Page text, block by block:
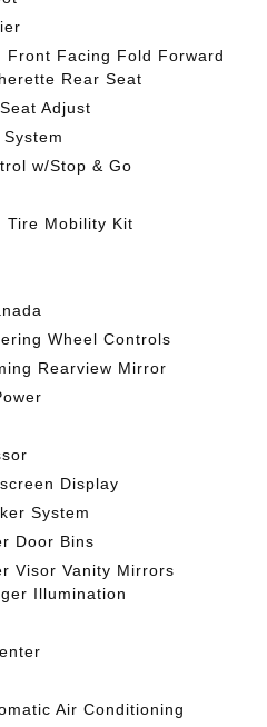
Front Facing Fold Forward
Rear Seat
Adjust
w/Stop & Go
Tire Mobility Kit
Wheel Controls
Rearview Mirror
Display
System
Door Bins
Visor Vanity Mirrors
Illumination
Air Conditioning